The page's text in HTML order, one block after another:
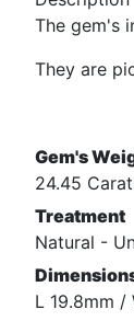
The gem's
They are
Gem's
24.45
Treatment
Natural -
L 19.8mm /